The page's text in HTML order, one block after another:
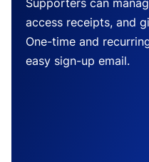
Supporters can
access receipts, and
One-time and
easy sign-up email.